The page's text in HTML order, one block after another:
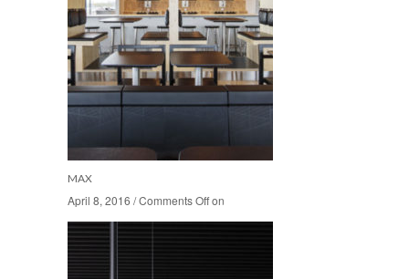
MAX
April 8, 2016 /Comments Offon
April 8, 2016 /Comments Offon